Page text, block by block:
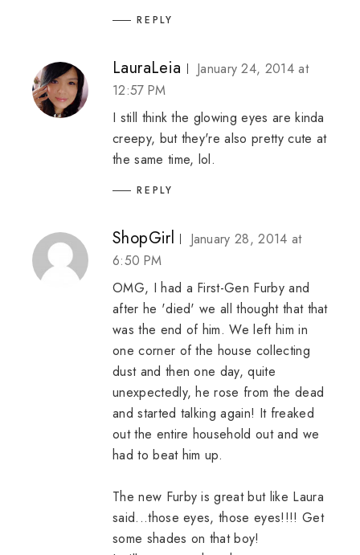
REPLY
LauraLeia
January 24, 2014 at
12:57 PM
I still think the glowing eyes are kinda
creepy, but they're also pretty cute at
the same time, lol.
REPLY
ShopGirl
January 28, 2014 at
6:50 PM
OMG, I had a First-Gen Furby and
after he 'died' we all thought that that
was the end of him. We left him in
one corner of the house collecting
dust and then one day, quite
unexpectedly, he rose from the dead
and started talking again! It freaked
out the entire household out and we
had to beat him up.
The new Furby is great but like Laura
said...those eyes, those eyes!!!! Get
some shades on that boy!